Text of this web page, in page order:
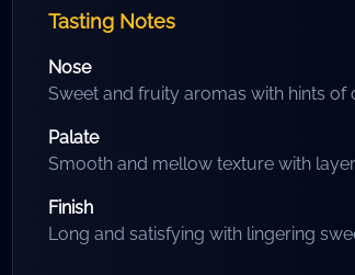
Tasting Notes
Nose
Sweet and fruity aromas with hints of
Palate
Smooth and mellow texture with
Finish
Long and satisfying with lingering